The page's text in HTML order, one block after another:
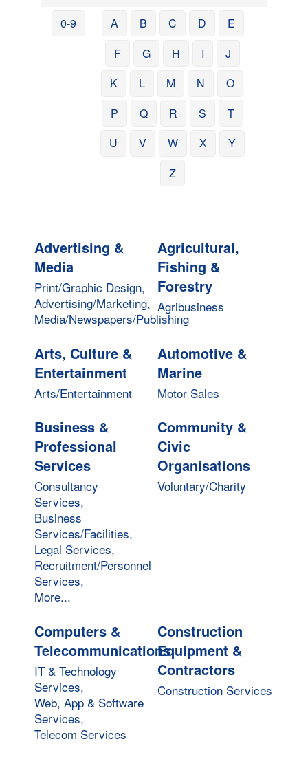
0-9 A B C D
E
F
G H I
J
K
L M N
O
P
Q R S
T
U
V W X
Y
Z
Advertising &
Media
Print/Graphic Design,
Advertising/Marketing,
Media/Newspapers/Publishing
Agricultural,
Fishing &
Forestry
Agribusiness
Arts, Culture &
Entertainment
Arts/Entertainment
Automotive &
Marine
Motor Sales
Business &
Professional
Services
Consultancy
Services,
Business
Services/Facilities,
Legal Services,
Recruitment/Personnel
Services,
More...
Community &
Civic
Organisations
Voluntary/Charity
Computers &
Telecommunications
IT & Technology
Services,
Web, App & Software
Services,
Telecom Services
Construction
Equipment &
Contractors
Construction Services